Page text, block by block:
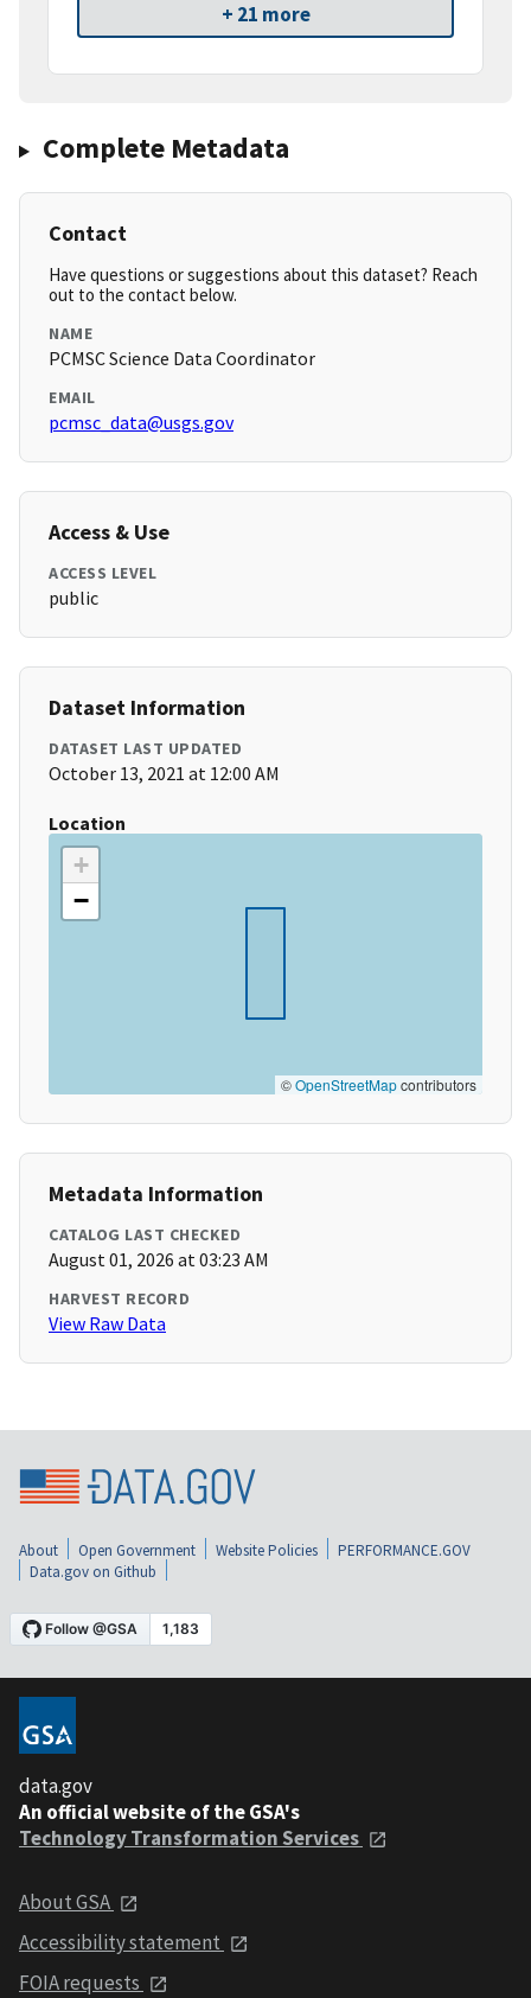
+ 21 more
Complete Metadata
Contact
Have questions or suggestions about this dataset? Reach
out to the contact below.
NAME
PCMSC Science Data Coordinator
EMAIL
pcmsc_data@usgs.gov
Access & Use
ACCESS LEVEL
public
Dataset Information
DATASET LAST UPDATED
October 13, 2021 at 12:00 AM
Location
+
−
©OpenStreetMapcontributors
Metadata Information
CATALOG LAST CHECKED
August 01, 2026 at 03:23 AM
HARVEST RECORD
View Raw Data
About Open Government Website Policies
PERFORMANCE.GOV
Data.gov on Github
data.gov
An official website of the GSA's
Technology Transformation Services
About GSA
Accessibility statement
FOIA requests